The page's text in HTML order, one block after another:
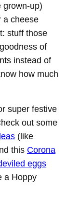
grown-up)
a cheese
stuff those
of
instead of
how much
super festive
out some
(like
this Corona
eggs
a Hoppy